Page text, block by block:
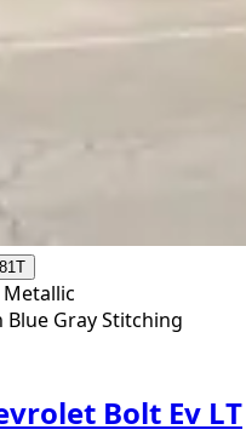
Blue Gray Stitching
Bolt Ev LT